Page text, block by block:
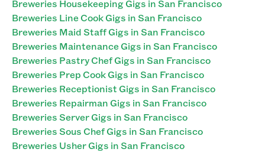
Breweries Housekeeping Gigs in San Francisco
Breweries Line Cook Gigs in San Francisco
Breweries Maid Staff Gigs in San Francisco
Breweries Maintenance Gigs in San Francisco
Breweries Pastry Chef Gigs in San Francisco
Breweries Prep Cook Gigs in San Francisco
Breweries Receptionist Gigs in San Francisco
Breweries Repairman Gigs in San Francisco
Breweries Server Gigs in San Francisco
Breweries Sous Chef Gigs in San Francisco
Breweries Usher Gigs in San Francisco